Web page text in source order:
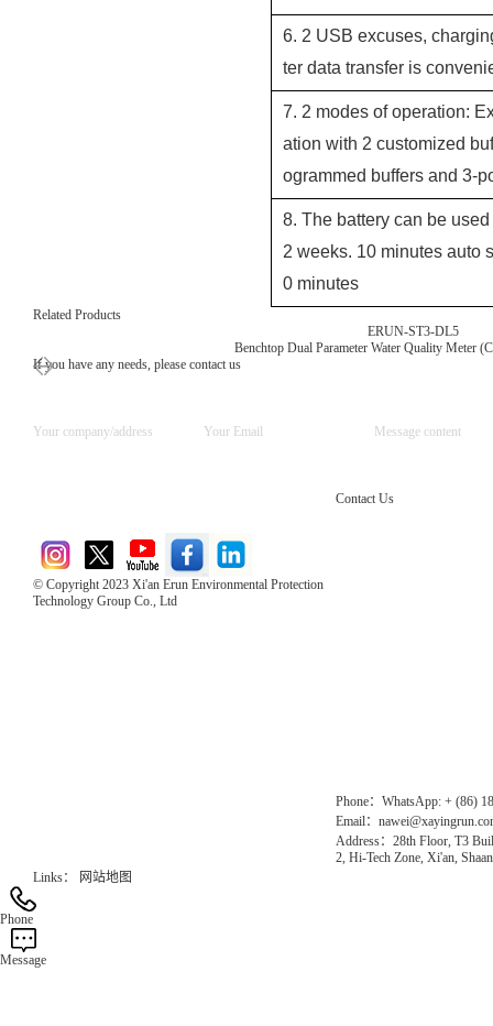
6. 2 USB excuses,
ter data transfer is
7. 2 modes of operation:
ation with 2 customized
ogrammed buffers and 3-
8. The battery can be
2 weeks. 10 minutes auto
0 minutes
Related Products
ERUN-ST3-DL5
Benchtop Dual Parameter Water Quality Meter
If you have any needs, please contact us
© Copyright 2023 Xi'an Erun Environmental Protection
Technology Group Co., Ltd
Contact Us
Phone：WhatsApp: + (86)
Email：
Address：28th Floor, T3
2, Hi-Tech Zone, Xi'an,
Links：
网站地图
Phone
Message